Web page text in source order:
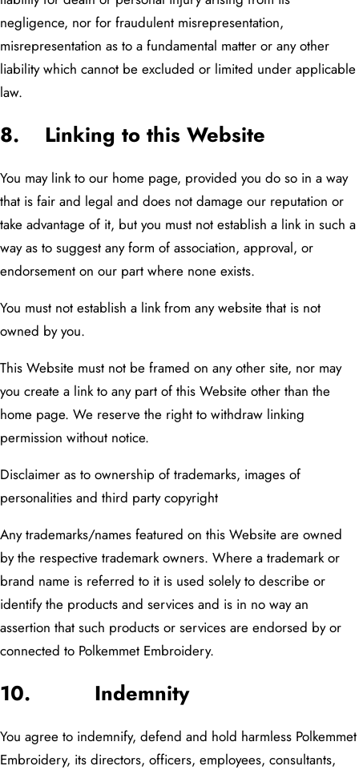
negligence, nor for fraudulent misrepresentation,
misrepresentation as to a fundamental matter or any other
liability which cannot be excluded or limited under applicable
law.
8. Linking to this Website
You may link to our home page, provided you do so in a way
that is fair and legal and does not damage our reputation or
take advantage of it, but you must not establish a link in such a
way as to suggest any form of association, approval, or
endorsement on our part where none exists.
You must not establish a link from any website that is not
owned by you.
This Website must not be framed on any other site, nor may
you create a link to any part of this Website other than the
home page. We reserve the right to withdraw linking
permission without notice.
Disclaimer as to ownership of trademarks, images of
personalities and third party copyright
Any trademarks/names featured on this Website are owned
by the respective trademark owners. Where a trademark or
brand name is referred to it is used solely to describe or
identify the products and services and is in no way an
assertion that such products or services are endorsed by or
connected to Polkemmet Embroidery.
10. Indemnity
You agree to indemnify, defend and hold harmless Polkemmet
Embroidery, its directors, officers, employees, consultants,